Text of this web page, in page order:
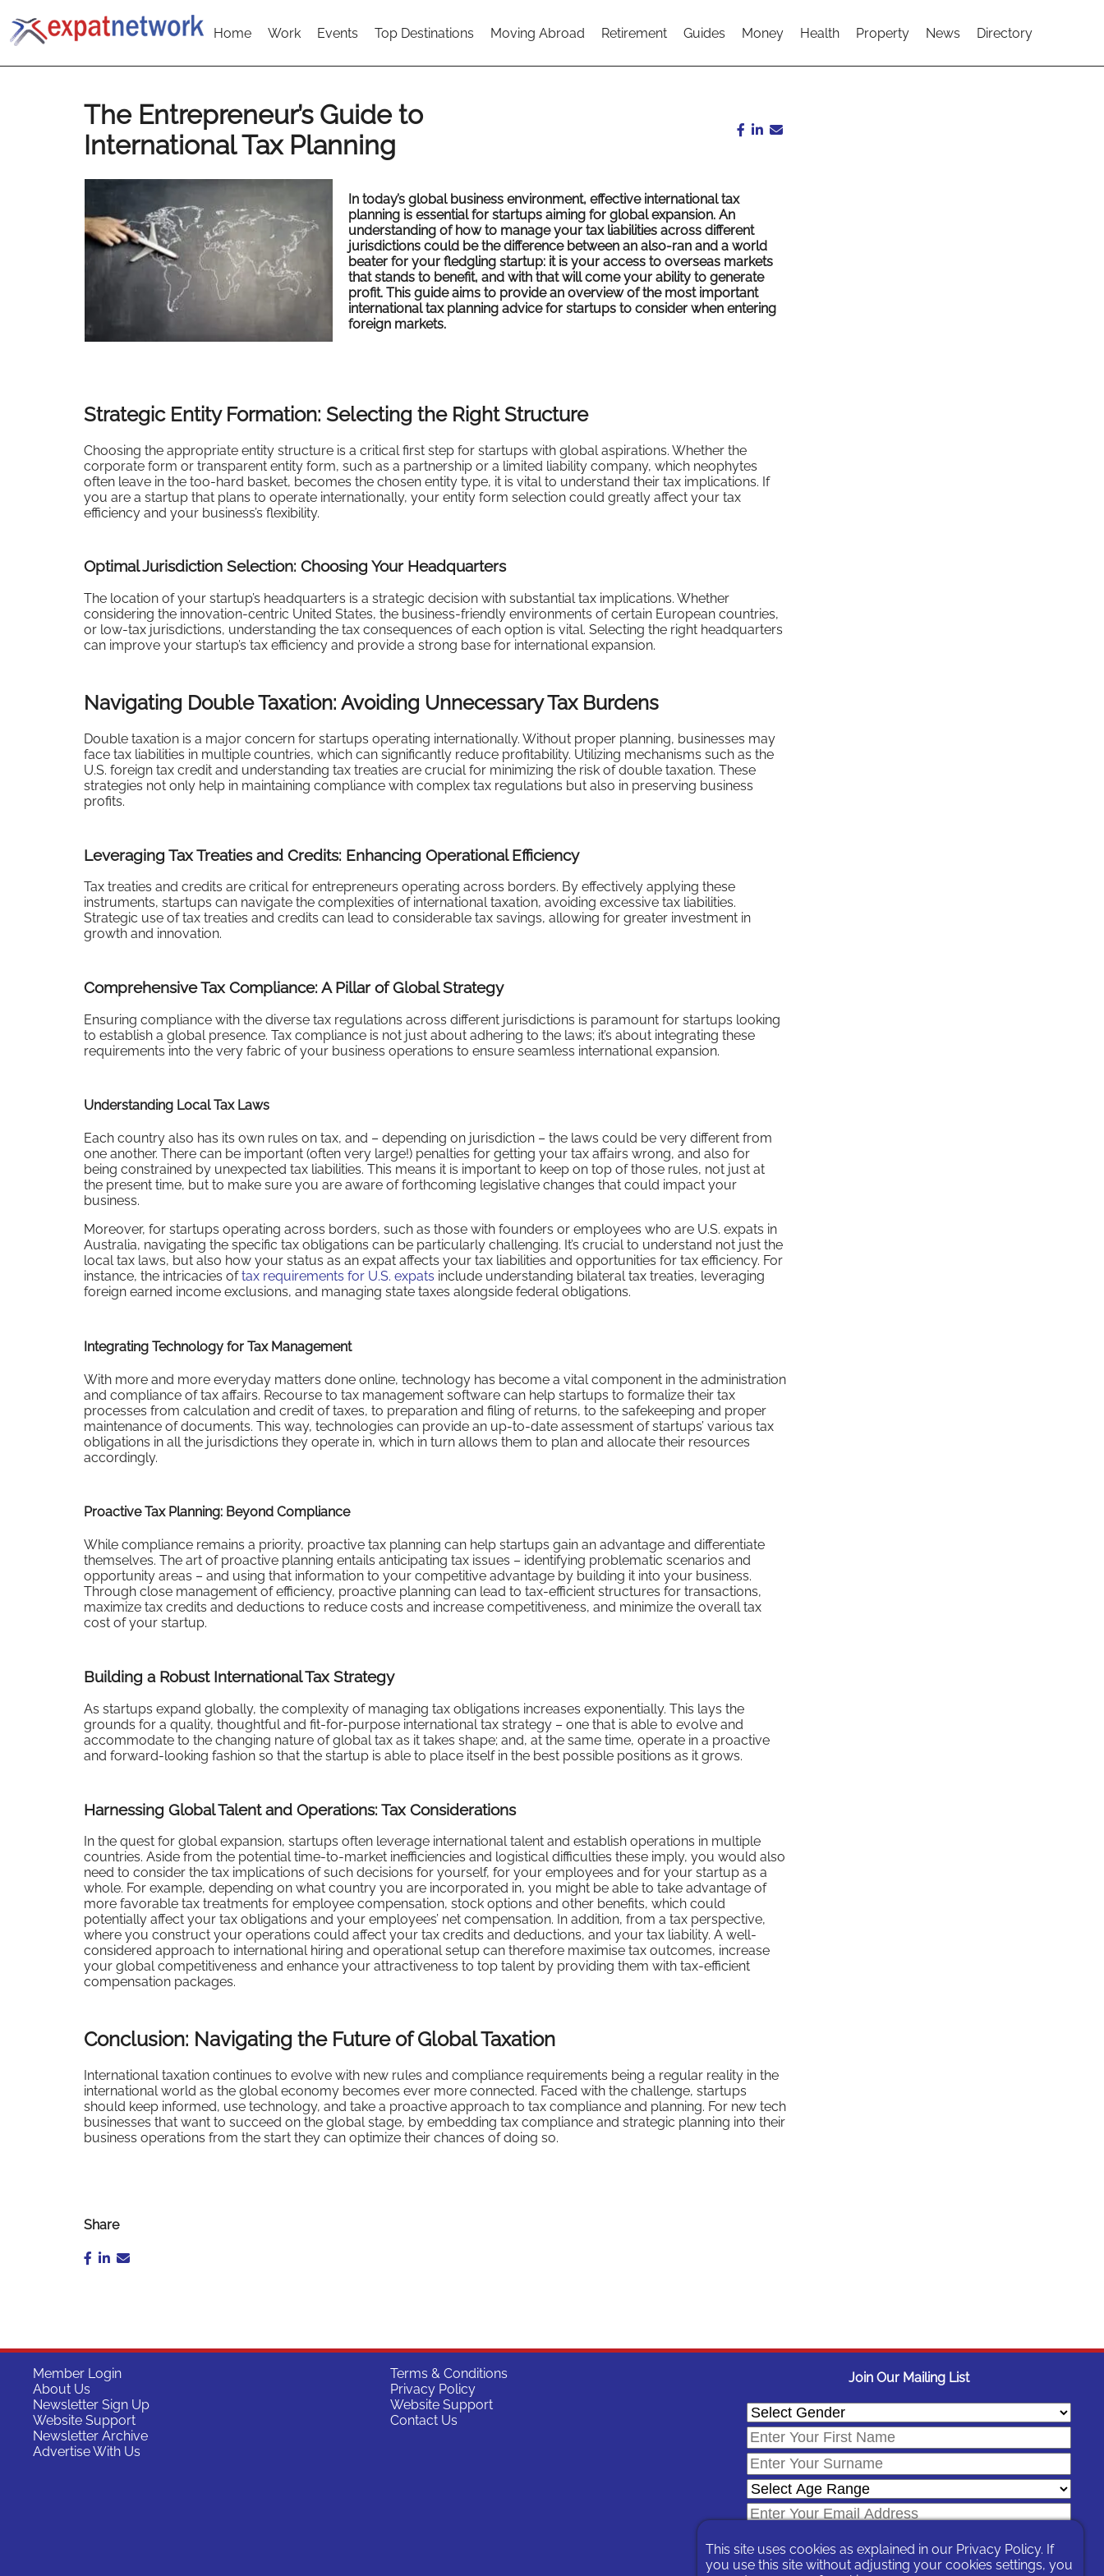
Home Work Events Top Destinations Moving Abroad Retirement Guides Money Health Property News Directory
The Entrepreneur’s Guide to
International Tax Planning
In today’s global business environment, effective international tax
planning is essential for startups aiming for global expansion. An
understanding of how to manage your tax liabilities across different
jurisdictions could be the difference between an also-ran and a world
beater for your fledgling startup: it is your access to overseas markets
that stands to benefit, and with that will come your ability to generate
profit. This guide aims to provide an overview of the most important
international tax planning advice for startups to consider when entering
foreign markets.
Strategic Entity Formation: Selecting the Right Structure
Choosing the appropriate entity structure is a critical first step for startups with global aspirations. Whether the
corporate form or transparent entity form, such as a partnership or a limited liability company, which neophytes
often leave in the too-hard basket, becomes the chosen entity type, it is vital to understand their tax implications. If
you are a startup that plans to operate internationally, your entity form selection could greatly affect your tax
efficiency and your business’s flexibility.
Optimal Jurisdiction Selection: Choosing Your Headquarters
The location of your startup’s headquarters is a strategic decision with substantial tax implications. Whether
considering the innovation-centric United States, the business-friendly environments of certain European countries,
or low-tax jurisdictions, understanding the tax consequences of each option is vital. Selecting the right headquarters
can improve your startup’s tax efficiency and provide a strong base for international expansion.
Navigating Double Taxation: Avoiding Unnecessary Tax Burdens
Double taxation is a major concern for startups operating internationally. Without proper planning, businesses may
face tax liabilities in multiple countries, which can significantly reduce profitability. Utilizing mechanisms such as the
U.S. foreign tax credit and understanding tax treaties are crucial for minimizing the risk of double taxation. These
strategies not only help in maintaining compliance with complex tax regulations but also in preserving business
profits.
Leveraging Tax Treaties and Credits: Enhancing Operational Efficiency
Tax treaties and credits are critical for entrepreneurs operating across borders. By effectively applying these
instruments, startups can navigate the complexities of international taxation, avoiding excessive tax liabilities.
Strategic use of tax treaties and credits can lead to considerable tax savings, allowing for greater investment in
growth and innovation.
Comprehensive Tax Compliance: A Pillar of Global Strategy
Ensuring compliance with the diverse tax regulations across different jurisdictions is paramount for startups looking
to establish a global presence. Tax compliance is not just about adhering to the laws; it’s about integrating these
requirements into the very fabric of your business operations to ensure seamless international expansion.
Understanding Local Tax Laws
Each country also has its own rules on tax, and – depending on jurisdiction – the laws could be very different from
one another. There can be important (often very large!) penalties for getting your tax affairs wrong, and also for
being constrained by unexpected tax liabilities. This means it is important to keep on top of those rules, not just at
the present time, but to make sure you are aware of forthcoming legislative changes that could impact your
business.
Moreover, for startups operating across borders, such as those with founders or employees who are U.S. expats in
Australia, navigating the specific tax obligations can be particularly challenging. It’s crucial to understand not just the
local tax laws, but also how your status as an expat affects your tax liabilities and opportunities for tax efficiency. For
instance, the intricacies oftax requirements for U.S. expats include understanding bilateral tax treaties, leveraging
foreign earned income exclusions, and managing state taxes alongside federal obligations.
Integrating Technology for Tax Management
With more and more everyday matters done online, technology has become a vital component in the administration
and compliance of tax affairs. Recourse to tax management software can help startups to formalize their tax
processes from calculation and credit of taxes, to preparation and filing of returns, to the safekeeping and proper
maintenance of documents. This way, technologies can provide an up-to-date assessment of startups’ various tax
obligations in all the jurisdictions they operate in, which in turn allows them to plan and allocate their resources
accordingly.
Proactive Tax Planning: Beyond Compliance
While compliance remains a priority, proactive tax planning can help startups gain an advantage and differentiate
themselves. The art of proactive planning entails anticipating tax issues – identifying problematic scenarios and
opportunity areas – and using that information to your competitive advantage by building it into your business.
Through close management of efficiency, proactive planning can lead to tax-efficient structures for transactions,
maximize tax credits and deductions to reduce costs and increase competitiveness, and minimize the overall tax
cost of your startup.
Building a Robust International Tax Strategy
As startups expand globally, the complexity of managing tax obligations increases exponentially. This lays the
grounds for a quality, thoughtful and fit-for-purpose international tax strategy – one that is able to evolve and
accommodate to the changing nature of global tax as it takes shape; and, at the same time, operate in a proactive
and forward-looking fashion so that the startup is able to place itself in the best possible positions as it grows.
Harnessing Global Talent and Operations: Tax Considerations
In the quest for global expansion, startups often leverage international talent and establish operations in multiple
countries. Aside from the potential time-to-market inefficiencies and logistical difficulties these imply, you would also
need to consider the tax implications of such decisions for yourself, for your employees and for your startup as a
whole. For example, depending on what country you are incorporated in, you might be able to take advantage of
more favorable tax treatments for employee compensation, stock options and other benefits, which could
potentially affect your tax obligations and your employees’ net compensation. In addition, from a tax perspective,
where you construct your operations could affect your tax credits and deductions, and your tax liability. A well-
considered approach to international hiring and operational setup can therefore maximise tax outcomes, increase
your global competitiveness and enhance your attractiveness to top talent by providing them with tax-efficient
compensation packages.
Conclusion: Navigating the Future of Global Taxation
International taxation continues to evolve with new rules and compliance requirements being a regular reality in the
international world as the global economy becomes ever more connected. Faced with the challenge, startups
should keep informed, use technology, and take a proactive approach to tax compliance and planning. For new tech
businesses that want to succeed on the global stage, by embedding tax compliance and strategic planning into their
business operations from the start they can optimize their chances of doing so.
Share
Member Login
About Us
Newsletter Sign Up
Website Support
Newsletter Archive
Advertise With Us
Terms & Conditions
Privacy Policy
Website Support
Contact Us
Join Our Mailing List
This site uses cookies as explained in our Privacy Policy. If
you use this site without adjusting your cookies settings, you